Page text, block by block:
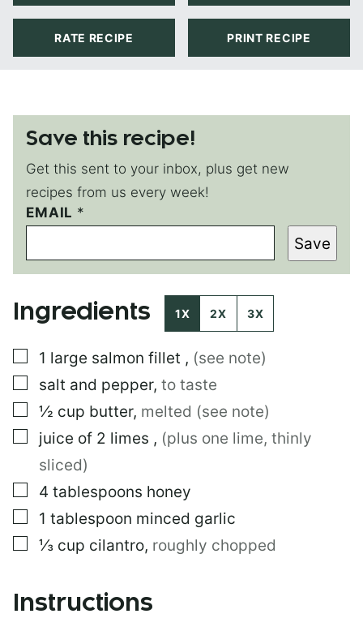
RATE RECIPE PRINT RECIPE
Save this recipe!
Get this sent to your inbox, plus get new
recipes from us every week!
EMAIL *
E
M
I
L
M
A
L
Save
Ingredients 1X 2X 3X
▢
1 large salmon fillet , (see note)
▢
salt and pepper, to taste
▢
½ cup butter, melted (see note)
▢
juice of 2 limes , (plus one lime, thinly
sliced)
▢
4 tablespoons honey
▢
1 tablespoon minced garlic
▢
⅓ cup cilantro, roughly chopped
Instructions